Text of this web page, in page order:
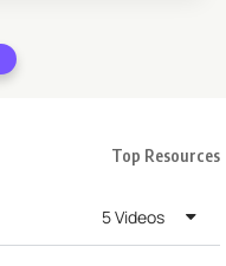
Top Resources
5 Videos